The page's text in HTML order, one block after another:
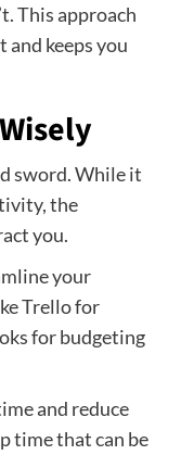
This approach
keeps you
sword. While it
the
you.
your
Trello for
for budgeting
and reduce
time that can be